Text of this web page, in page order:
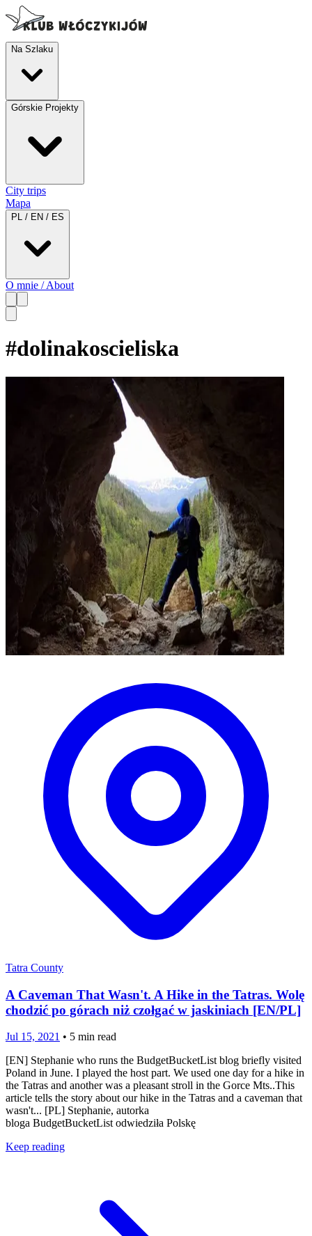
Na Szlaku
Górskie Projekty
City trips
Mapa
PL / EN / ES
O mnie / About
#dolinakoscieliska
Tatra County
A Caveman That Wasn't. A Hike in the Tatras. Wolę
chodzić po górach niż czołgać w jaskiniach [EN/PL]
Jul 15, 2021 • 5 min read
[EN] Stephanie who runs the BudgetBucketList blog briefly visited
Poland in June. I played the host part. We used one day for a hike in
the Tatras and another was a pleasant stroll in the Gorce Mts..This
article tells the story about our hike in the Tatras and a caveman that
wasn't... [PL] Stephanie, autorka
bloga BudgetBucketList odwiedziła Polskę
Keep reading